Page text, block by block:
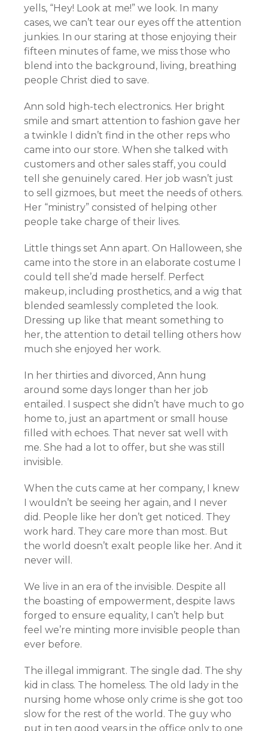
yells, “Hey! Look at me!” we look. In many
cases, we can’t tear our eyes off the attention
junkies. In our staring at those enjoying their
fifteen minutes of fame, we miss those who
blend into the background, living, breathing
people Christ died to save.
Ann sold high-tech electronics. Her bright
smile and smart attention to fashion gave her
a twinkle I didn’t find in the other reps who
came into our store. When she talked with
customers and other sales staff, you could
tell she genuinely cared. Her job wasn’t just
to sell gizmoes, but meet the needs of others.
Her “ministry” consisted of helping other
people take charge of their lives.
Little things set Ann apart. On Halloween, she
came into the store in an elaborate costume I
could tell she’d made herself. Perfect
makeup, including prosthetics, and a wig that
blended seamlessly completed the look.
Dressing up like that meant something to
her, the attention to detail telling others how
much she enjoyed her work.
In her thirties and divorced, Ann hung
around some days longer than her job
entailed. I suspect she didn’t have much to go
home to, just an apartment or small house
filled with echoes. That never sat well with
me. She had a lot to offer, but she was still
invisible.
When the cuts came at her company, I knew
I wouldn’t be seeing her again, and I never
did. People like her don’t get noticed. They
work hard. They care more than most. But
the world doesn’t exalt people like her. And it
never will.
We live in an era of the invisible. Despite all
the boasting of empowerment, despite laws
forged to ensure equality, I can’t help but
feel we’re minting more invisible people than
ever before.
The illegal immigrant. The single dad. The shy
kid in class. The homeless. The old lady in the
nursing home whose only crime is she got too
slow for the rest of the world. The guy who
put in ten good years in the office only to one